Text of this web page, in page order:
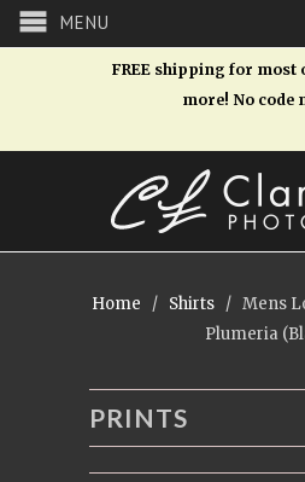
MENU
FREE shipping for most
more! No code
Home / Shirts
/ Mens
Plumeria
PRINTS